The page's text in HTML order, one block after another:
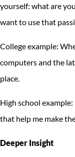
yourself: what are
want to use that
College example:
computers and the
place.
High school
that help me make
Deeper Insight